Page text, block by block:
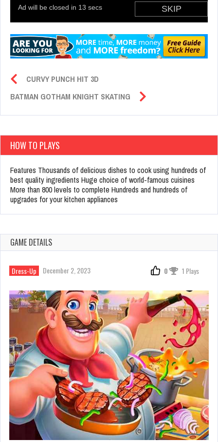
CURVY PUNCH HIT 3D
BATMAN GOTHAM KNIGHT SKATING
HOW TO PLAYS
Features Thousands of delicious dishes to cook using hundreds of
best quality ingredients Huge choice of world-famous cuisines
More than 800 levels to complete Hundreds and hundreds of
upgrades for your kitchen appliances
GAME DETAILS
Dress-Up December 2, 2023 0 1 Plays